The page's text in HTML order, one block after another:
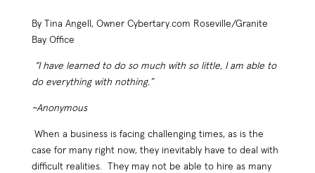
By Tina Angell, Owner Cybertary.com Roseville/Granite
Bay Office
“I have learned to do so much with so little, I am able to
do everything with nothing.”
~Anonymous
When a business is facing challenging times, as is the
case for many right now, they inevitably have to deal with
difficult realities. They may not be able to hire as many